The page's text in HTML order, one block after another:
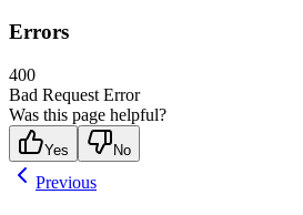
Errors
400
Bad Request Error
Was this page helpful?
Yes No
Previous